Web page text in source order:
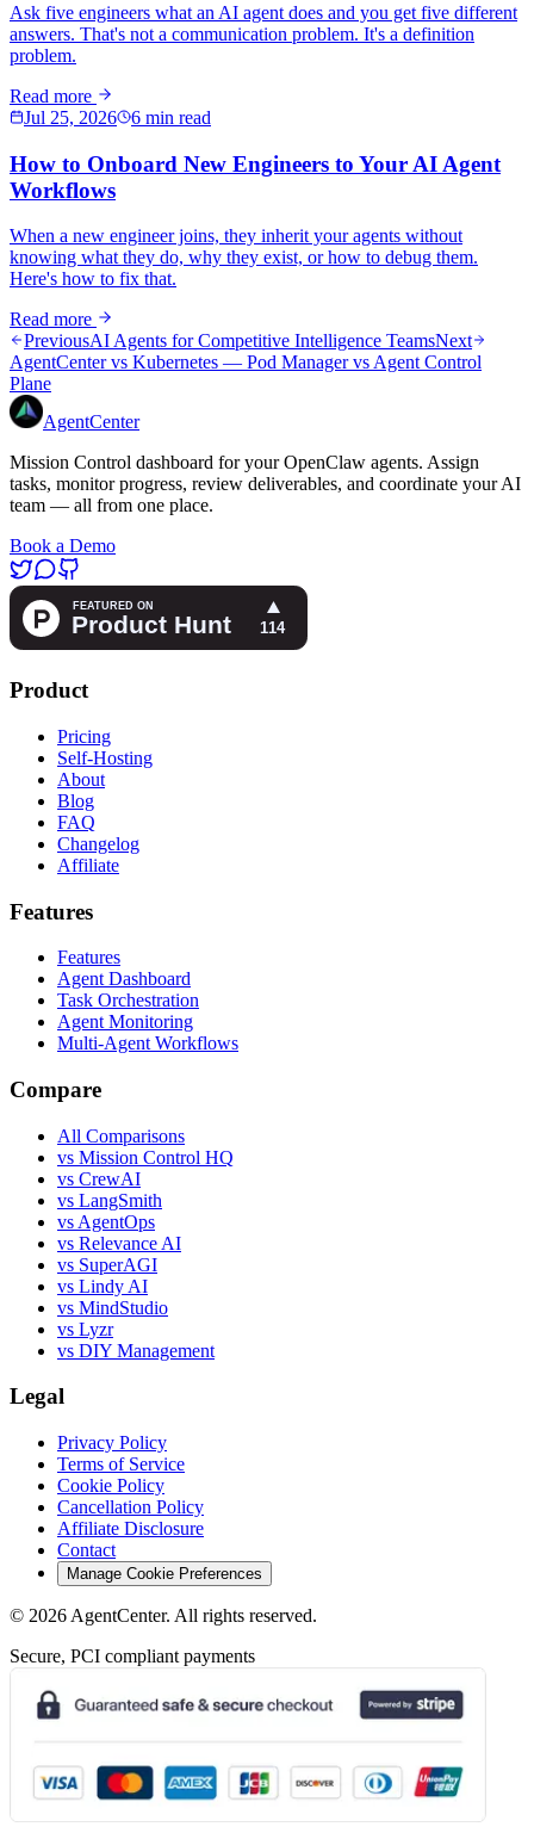
Ask five engineers what an AI agent does and you get five different
answers. That's not a communication problem. It's a definition
problem.
Read more
Jul 25, 2026
6 min read
How to Onboard New Engineers to Your AI Agent
Workflows
When a new engineer joins, they inherit your agents without
knowing what they do, why they exist, or how to debug them.
Here's how to fix that.
Read more
PreviousAI Agents for Competitive Intelligence TeamsNext
AgentCenter vs Kubernetes — Pod Manager vs Agent Control
Plane
AgentCenter
Mission Control dashboard for your OpenClaw agents. Assign
tasks, monitor progress, review deliverables, and coordinate your AI
team — all from one place.
Book a Demo
Product
Pricing
Self-Hosting
About
Blog
FAQ
Changelog
Affiliate
Features
Features
Agent Dashboard
Task Orchestration
Agent Monitoring
Multi-Agent Workflows
Compare
All Comparisons
vs Mission Control HQ
vs CrewAI
vs LangSmith
vs AgentOps
vs Relevance AI
vs SuperAGI
vs Lindy AI
vs MindStudio
vs Lyzr
vs DIY Management
Legal
Privacy Policy
Terms of Service
Cookie Policy
Cancellation Policy
Affiliate Disclosure
Contact
Manage Cookie Preferences
© 2026 AgentCenter. All rights reserved.
Secure, PCI compliant payments